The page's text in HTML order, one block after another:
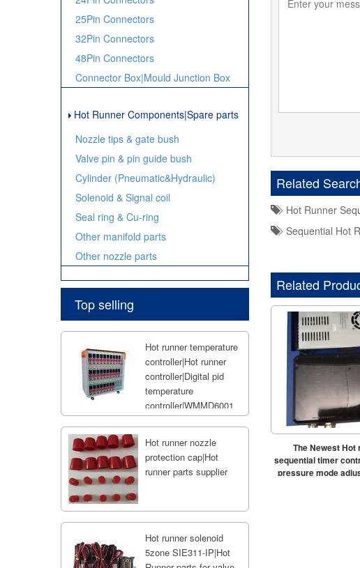
25Pin Connectors
32Pin Connectors
48Pin Connectors
Connector Box|Mould Junction Box
Hot Runner Components|Spare parts
Nozzle tips & gate bush
Valve pin & pin guide bush
Cylinder (Pneumatic&Hydraulic)
Solenoid & Signal coil
Seal ring & Cu-ring
Other manifold parts
Other nozzle parts
Top selling
Hot runner temperature
controller|Hot runner
controller|Digital pid
temperature
controller|WMMD6001
Hot runner nozzle
protection cap|Hot
runner parts supplier
Hot runner solenoid
5zone SIE311-IP|Hot
Related
Hot Runner
Sequential Hot
Related
The Newest Hot
sequential timer
pressure mode